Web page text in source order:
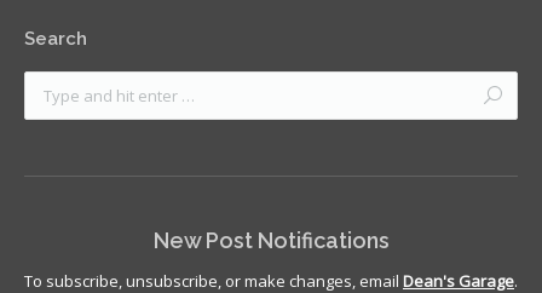
Search
New Post Notifications
To subscribe, unsubscribe, or make changes, email Dean's Garage.